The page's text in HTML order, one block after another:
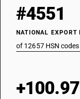
#4551
NATIONAL EXPORT
of 12657 HSN